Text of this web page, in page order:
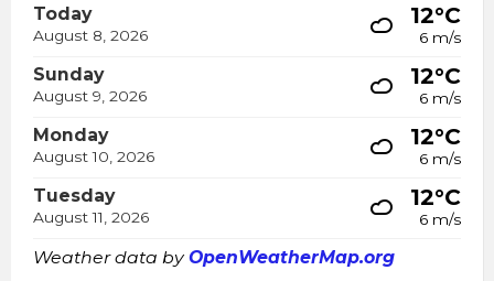
Today
August 8, 2026
12°C
6 m/s
Sunday
August 9, 2026
12°C
6 m/s
Monday
August 10, 2026
12°C
6 m/s
Tuesday
August 11, 2026
12°C
6 m/s
Weather data byOpenWeatherMap.org